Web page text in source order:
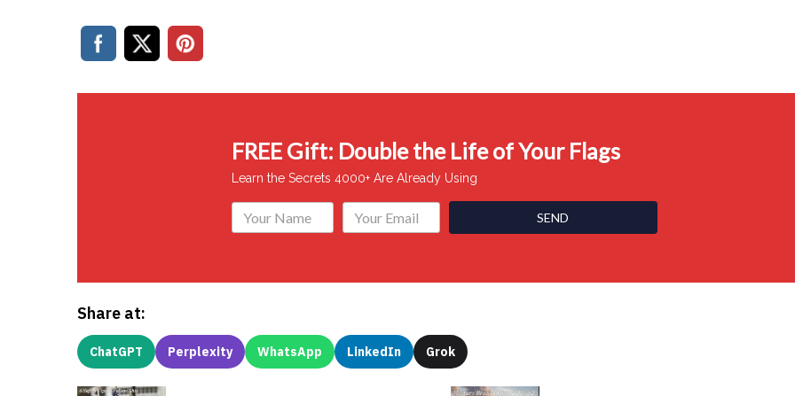
FREE Gift: Double the Life of Your Flags
Learn the Secrets 4000+ Are Already Using
SEND
Share at:
ChatGPT Perplexity WhatsApp LinkedIn Grok